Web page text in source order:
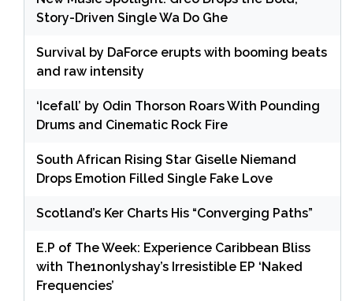
Story-Driven Single Wa Do Ghe
Survival by DaForce erupts with booming beats
and raw intensity
‘Icefall’ by Odin Thorson Roars With Pounding
Drums and Cinematic Rock Fire
South African Rising Star Giselle Niemand
Drops Emotion Filled Single Fake Love
Scotland’s Ker Charts His “Converging Paths”
E.P of The Week: Experience Caribbean Bliss
with The1nonlyshay’s Irresistible EP ‘Naked
Frequencies’